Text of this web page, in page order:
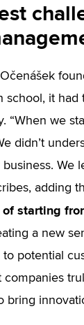
school, it had
“When we
didn’t
We
adding
starting
a new
potential
bring